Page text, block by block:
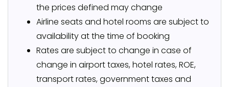
the prices defined may change
Airline seats and hotel rooms are subject to
availability at the time of booking
Rates are subject to change in case of
change in airport taxes, hotel rates, ROE,
transport rates, government taxes and